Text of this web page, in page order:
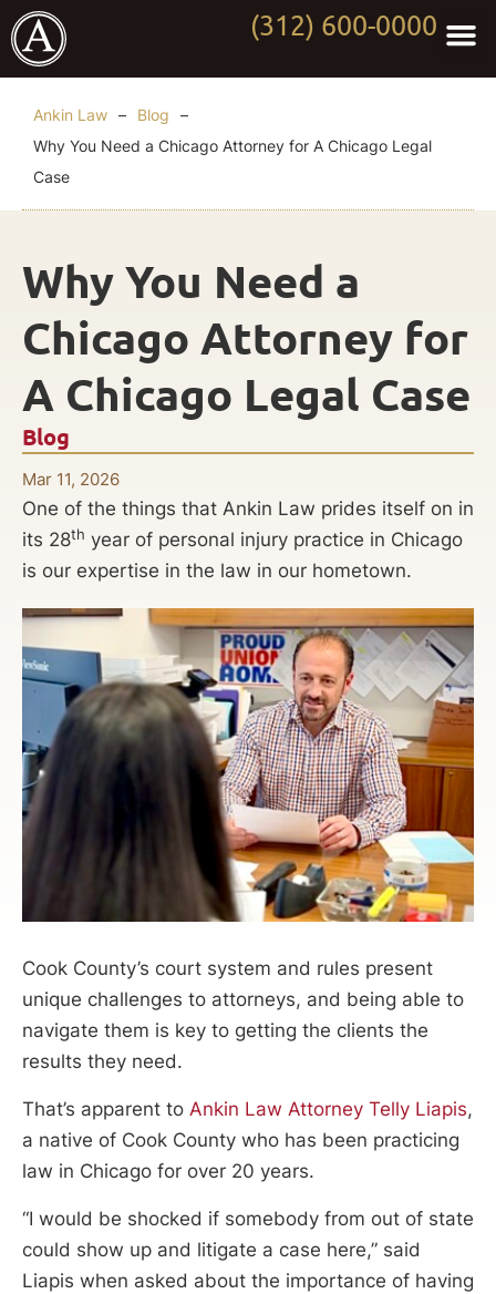
(312) 600-0000
Ankin Law – Blog
–
Why You Need a Chicago Attorney for A Chicago Legal
Case
Blog
Mar 11, 2026
Why You Need a
Chicago Attorney for
A Chicago Legal Case
One of the things that Ankin Law prides itself on in
its 28th year of personal injury practice in Chicago
is our expertise in the law in our hometown.
Cook County’s court system and rules present
unique challenges to attorneys, and being able to
navigate them is key to getting the clients the
results they need.
That’s apparent to Ankin Law Attorney Telly Liapis,
a native of Cook County who has been practicing
law in Chicago for over 20 years.
“I would be shocked if somebody from out of state
could show up and litigate a case here,” said
Liapis when asked about the importance of having